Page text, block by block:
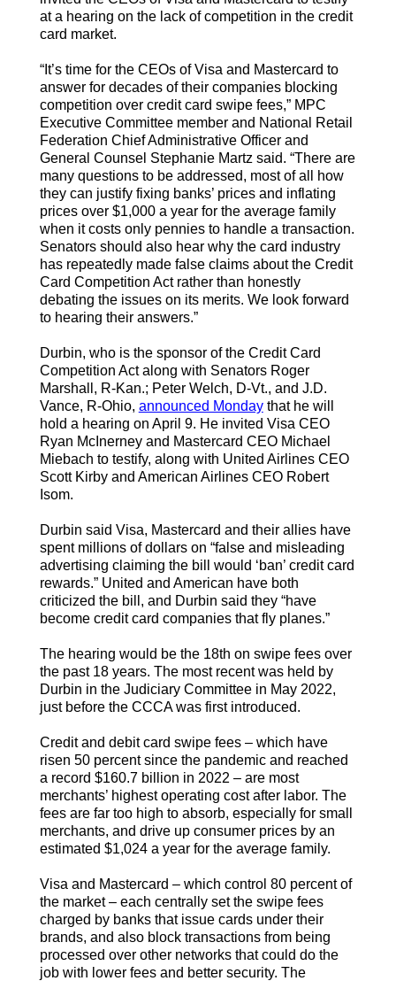
at a hearing on the lack of competition in the credit
card market.
“It’s time for the CEOs of Visa and Mastercard to
answer for decades of their companies blocking
competition over credit card swipe fees,” MPC
Executive Committee member and National Retail
Federation Chief Administrative Officer and
General Counsel Stephanie Martz said. “There are
many questions to be addressed, most of all how
they can justify fixing banks’ prices and inflating
prices over $1,000 a year for the average family
when it costs only pennies to handle a transaction.
Senators should also hear why the card industry
has repeatedly made false claims about the Credit
Card Competition Act rather than honestly
debating the issues on its merits. We look forward
to hearing their answers.”
Durbin, who is the sponsor of the Credit Card
Competition Act along with Senators Roger
Marshall, R-Kan.; Peter Welch, D-Vt., and J.D.
Vance, R-Ohio, announced Mondaythat he will
hold a hearing on April 9. He invited Visa CEO
Ryan McInerney and Mastercard CEO Michael
Miebach to testify, along with United Airlines CEO
Scott Kirby and American Airlines CEO Robert
Isom.
Durbin said Visa, Mastercard and their allies have
spent millions of dollars on “false and misleading
advertising claiming the bill would ‘ban’ credit card
rewards.” United and American have both
criticized the bill, and Durbin said they “have
become credit card companies that fly planes.”
The hearing would be the 18th on swipe fees over
the past 18 years. The most recent was held by
Durbin in the Judiciary Committee in May 2022,
just before the CCCA was first introduced.
Credit and debit card swipe fees – which have
risen 50 percent since the pandemic and reached
a record $160.7 billion in 2022 – are most
merchants’ highest operating cost after labor. The
fees are far too high to absorb, especially for small
merchants, and drive up consumer prices by an
estimated $1,024 a year for the average family.
Visa and Mastercard – which control 80 percent of
the market – each centrally set the swipe fees
charged by banks that issue cards under their
brands, and also block transactions from being
processed over other networks that could do the
job with lower fees and better security. The